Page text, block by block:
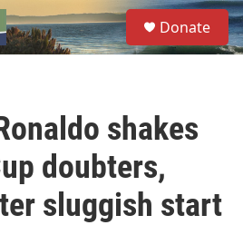
S
e
a
Donate
shakes
doubters,
sluggish start